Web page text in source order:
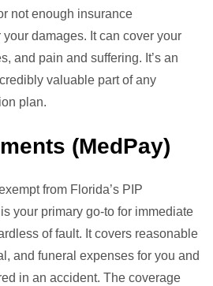
not enough insurance
damages. It can cover your
and pain and suffering. It’s an
valuable part of any
plan.
(MedPay)
from Florida’s PIP
your primary go-to for immediate
of fault. It covers reasonable
and funeral expenses for you and
in an accident. The coverage